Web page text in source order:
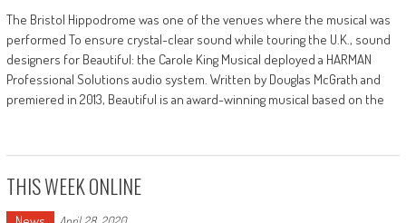
The Bristol Hippodrome was one of the venues where the musical was
performed To ensure crystal-clear sound while touring the U.K., sound
designers for Beautiful: the Carole King Musical deployed a HARMAN
Professional Solutions audio system. Written by Douglas McGrath and
premiered in 2013, Beautiful is an award-winning musical based on the
THIS WEEK ONLINE